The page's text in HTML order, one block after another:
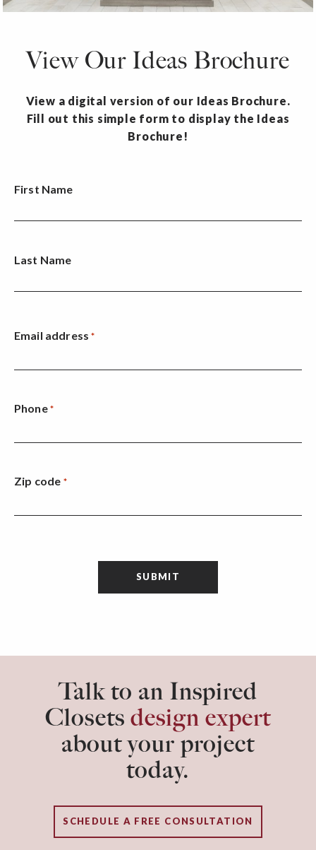
View Our Ideas Brochure
View a digital version of our Ideas Brochure.
Fill out this simple form to display the Ideas
Brochure!
First Name
Last Name
Email address *
Phone *
Zip code *
Talk to an Inspired
Closets design expert
about your project
today.
SCHEDULE A FREE CONSULTATION